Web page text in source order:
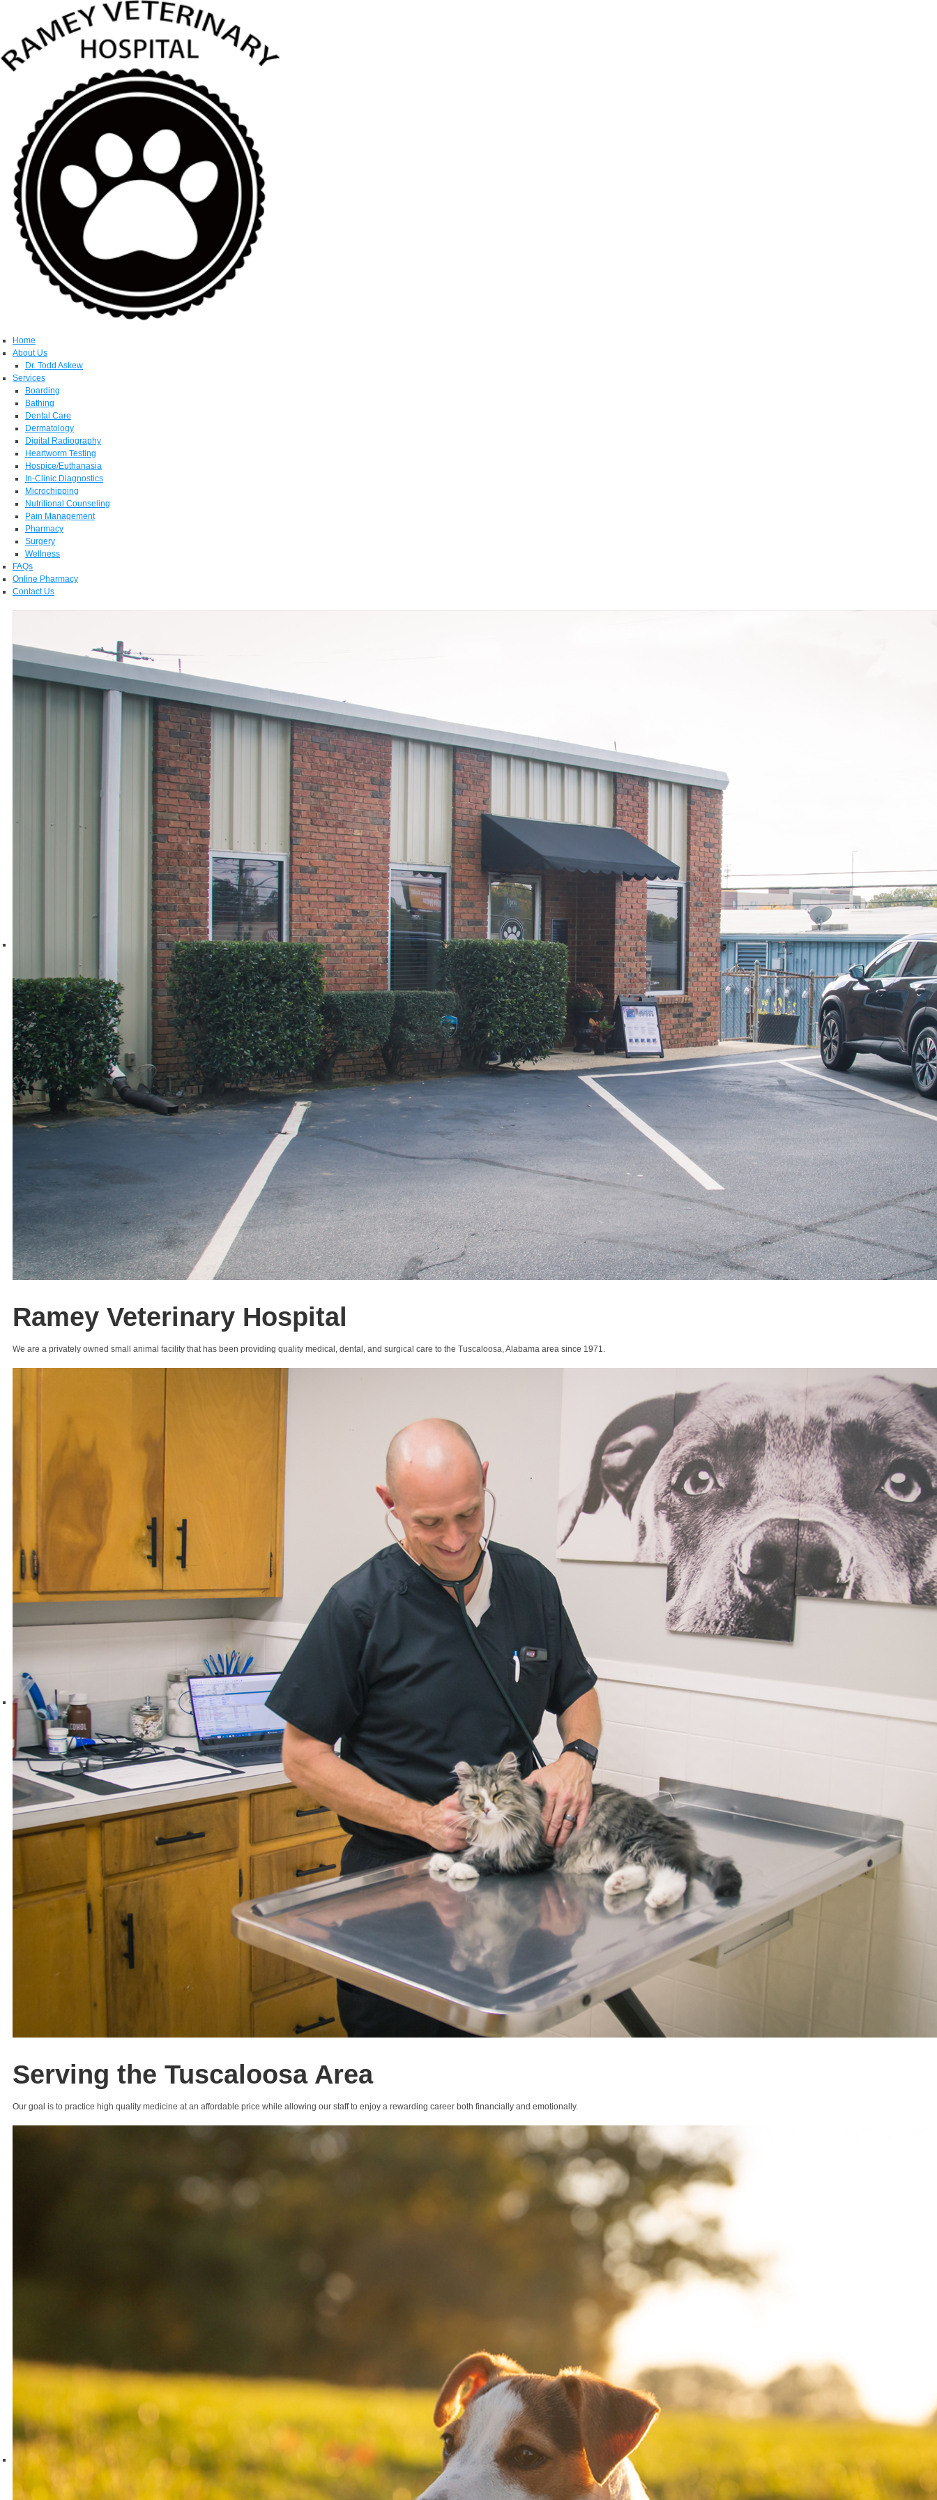
Home
About Us
Dr. Todd Askew
Services
Boarding
Bathing
Dental Care
Dermatology
Digital Radiography
Heartworm Testing
Hospice/Euthanasia
In-Clinic Diagnostics
Microchipping
Nutritional Counseling
Pain Management
Pharmacy
Surgery
Wellness
FAQs
Online Pharmacy
Contact Us
Ramey Veterinary Hospital
We are a privately owned small animal facility that has been providing quality medical, dental, and surgical care to the Tuscaloosa, Alabama area since 1971.
Serving the Tuscaloosa Area
Our goal is to practice high quality medicine at an affordable price while allowing our staff to enjoy a rewarding career both financially and emotionally.